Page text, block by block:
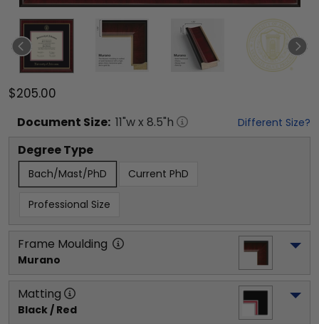
$205.00
Document Size: 11"w x 8.5"h Different Size?
Degree Type
Bach/Mast/PhD Current PhD
Professional Size
Frame Moulding
Murano
Matting
Black / Red